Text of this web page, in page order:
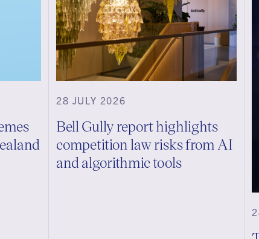
28 JULY 2026
Bell Gully report highlights
competition law risks from AI
and algorithmic tools